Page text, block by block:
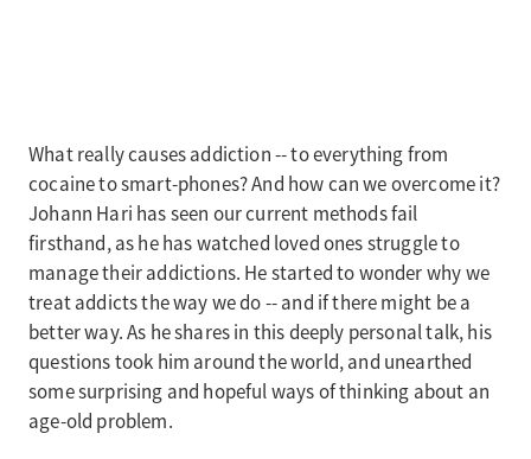
What really causes addiction -- to everything from
cocaine to smart-phones? And how can we overcome it?
Johann Hari has seen our current methods fail
firsthand, as he has watched loved ones struggle to
manage their addictions. He started to wonder why we
treat addicts the way we do -- and if there might be a
better way. As he shares in this deeply personal talk, his
questions took him around the world, and unearthed
some surprising and hopeful ways of thinking about an
age-old problem.